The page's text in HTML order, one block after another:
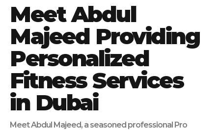
Meet Abdul
Majeed Providing
Personalized
Fitness Services
in Dubai
Meet Abdul Majeed, a seasoned professional Pro